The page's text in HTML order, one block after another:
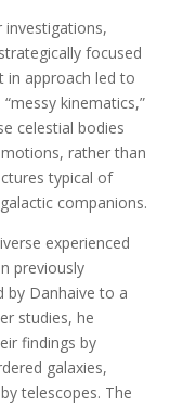
focused
in approach led to
kinematics,”
celestial bodies
rather than
typical of
companions.
experienced
previously
by Danhaive to a
studies, he
findings by
galaxies,
telescopes. The